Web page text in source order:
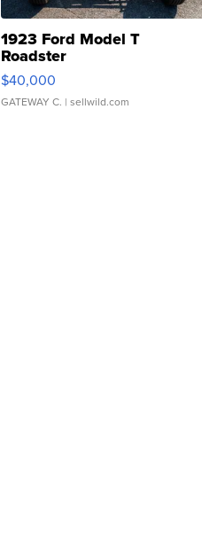
1923 Ford Model T
Roadster
$40,000
GATEWAY C. | sellwild.com